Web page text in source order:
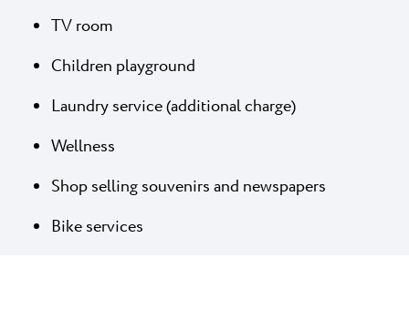
TV room
Children playground
Laundry service (additional charge)
Wellness
Shop selling souvenirs and newspapers
Bike services